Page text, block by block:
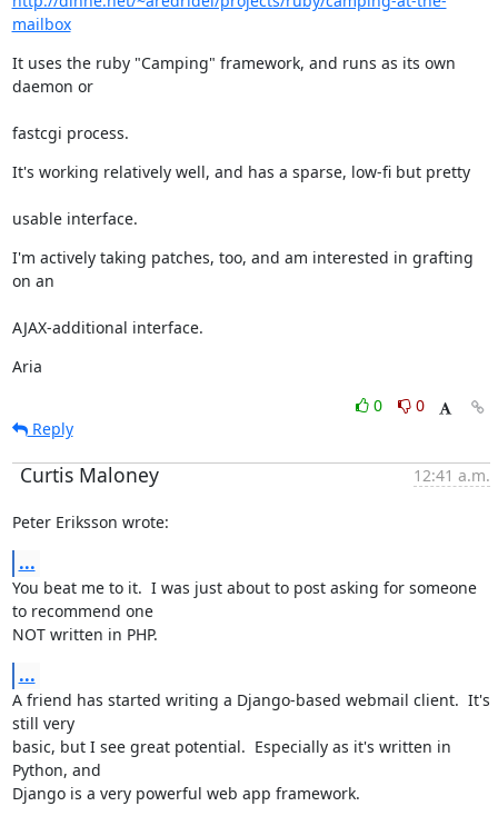
mailbox
It uses the ruby "Camping" framework, and runs as its own
daemon or
fastcgi process.
It's working relatively well, and has a sparse, low-fi but pretty
usable interface.
I'm actively taking patches, too, and am interested in grafting
on an
AJAX-additional interface.
Aria
0
0
Reply
Curtis Maloney 12:41 a.m.
Peter Eriksson wrote:
...
You beat me to it.  I was just about to post asking for someone
to recommend one
NOT written in PHP.
...
A friend has started writing a Django-based webmail client.  It's
still very
basic, but I see great potential.  Especially as it's written in
Python, and
Django is a very powerful web app framework.